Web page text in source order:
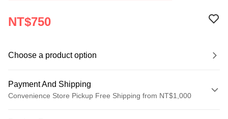
NT$750
Choose a product option
Payment And Shipping
Convenience Store Pickup Free Shipping from NT$1,000